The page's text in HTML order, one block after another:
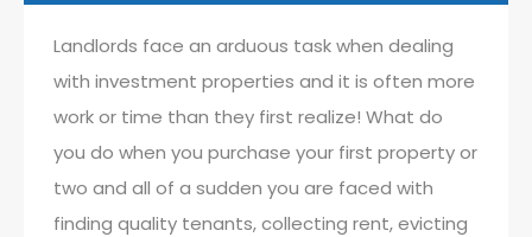
Landlords face an arduous task when dealing
with investment properties and it is often more
work or time than they first realize! What do
you do when you purchase your first property or
two and all of a sudden you are faced with
finding quality tenants, collecting rent, evicting